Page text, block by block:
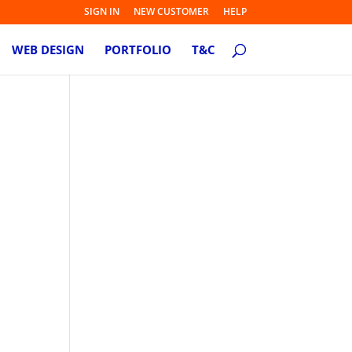
SIGN IN NEW CUSTOMER HELP
WEB DESIGN PORTFOLIO T&C